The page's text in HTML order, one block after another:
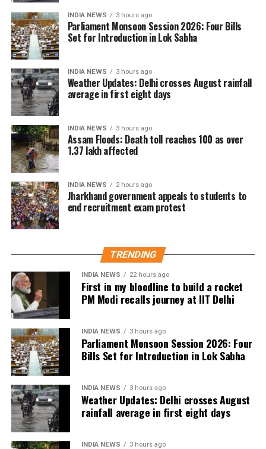
The last time Delhi recorded higher rainfall on a
single August day was on August 1, 2024, when 107.6
mm of rain was recorded.
The city has been witnessing rainfall for the fourth
consecutive day.
The IMD has forecast light to very light rainfall at
some places in Delhi over the next two days.
INDIA NEWS 3 hours ago
Parliament Monsoon Session 2026: Four Bills
Set for Introduction in Lok Sabha
INDIA NEWS 3 hours ago
Weather Updates: Delhi crosses August rainfall
average in first eight days
INDIA NEWS 3 hours ago
Assam Floods: Death toll reaches 100 as over
1.37 lakh affected
INDIA NEWS 2 hours ago
Jharkhand government appeals to students to
end recruitment exam protest
TRENDING
INDIA NEWS 22 hours ago
First in my bloodline to build a rocket
PM Modi recalls journey at IIT Delhi
INDIA NEWS 3 hours ago
Parliament Monsoon Session 2026: Four
Bills Set for Introduction in Lok Sabha
INDIA NEWS 3 hours ago
Weather Updates: Delhi crosses August
rainfall average in first eight days
INDIA NEWS 3 hours ago